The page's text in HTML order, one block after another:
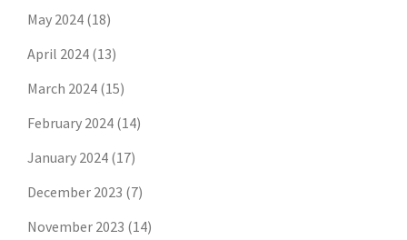
May 2024 (18)
April 2024 (13)
March 2024 (15)
February 2024 (14)
January 2024 (17)
December 2023 (7)
November 2023 (14)